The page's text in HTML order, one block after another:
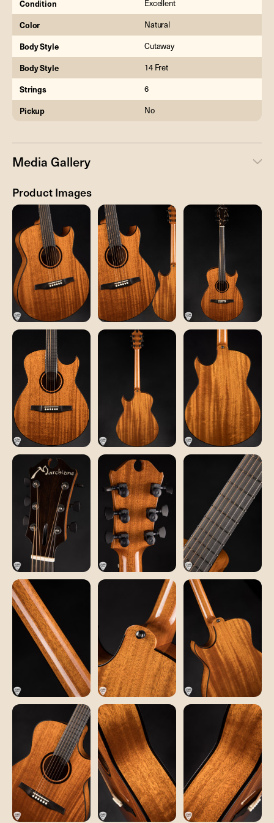
Condition Excellent
Color Natural
Body Style Cutaway
Body Style 14 Fret
Strings 6
Pickup No
Media Gallery
Product Images